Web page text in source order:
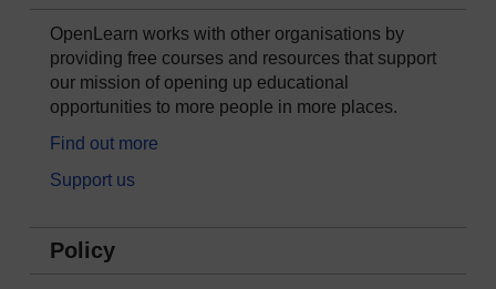
OpenLearn works with other organisations by
providing free courses and resources that support
our mission of opening up educational
opportunities to more people in more places.
Find out more
Support us
Policy